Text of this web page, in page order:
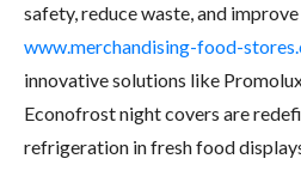
safety, reduce waste, and
www.merchandising-food-
innovative solutions like
Econofrost night covers are
refrigeration in fresh food